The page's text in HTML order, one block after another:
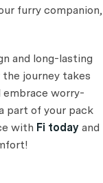
furry companion,
and long-lasting
journey takes
embrace worry-
part of your pack
with Fi today and